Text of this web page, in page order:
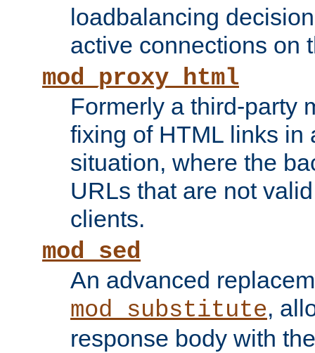
loadbalancing
active connections on
mod_proxy_html
Formerly a third-party
fixing of HTML links in
situation, where the
URLs that are not
clients.
mod_sed
An advanced
mod_substitute,
response body with